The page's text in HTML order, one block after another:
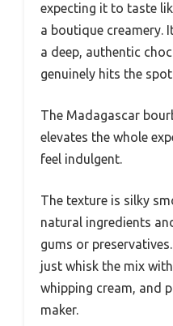
expecting it to taste
a boutique creamery.
a deep, authentic
genuinely hits the
The Madagascar
elevates the whole
feel indulgent.
The texture is silky
natural ingredients
gums or
just whisk the mix
whipping cream, and
maker.